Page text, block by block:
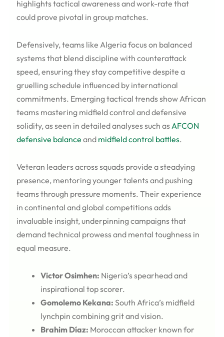
highlights tactical awareness and work-rate that
could prove pivotal in group matches.
Defensively, teams like Algeria focus on balanced
systems that blend discipline with counterattack
speed, ensuring they stay competitive despite a
gruelling schedule influenced by international
commitments. Emerging tactical trends show African
teams mastering midfield control and defensive
solidity, as seen in detailed analyses such as AFCON
defensive balance and midfield control battles.
Veteran leaders across squads provide a steadying
presence, mentoring younger talents and pushing
teams through pressure moments. Their experience
in continental and global competitions adds
invaluable insight, underpinning campaigns that
demand technical prowess and mental toughness in
equal measure.
Victor Osimhen: Nigeria’s spearhead and
inspirational top scorer.
Gomolemo Kekana: South Africa’s midfield
lynchpin combining grit and vision.
Brahim Díaz: Moroccan attacker known for